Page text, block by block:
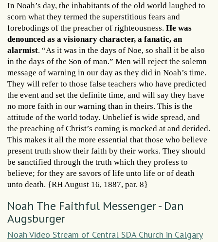
In Noah’s day, the inhabitants of the old world laughed to
scorn what they termed the superstitious fears and
forebodings of the preacher of righteousness. He was
denounced as a visionary character, a fanatic, an
alarmist. “As it was in the days of Noe, so shall it be also
in the days of the Son of man.” Men will reject the solemn
message of warning in our day as they did in Noah’s time.
They will refer to those false teachers who have predicted
the event and set the definite time, and will say they have
no more faith in our warning than in theirs. This is the
attitude of the world today. Unbelief is wide spread, and
the preaching of Christ’s coming is mocked at and derided.
This makes it all the more essential that those who believe
present truth show their faith by their works. They should
be sanctified through the truth which they profess to
believe; for they are savors of life unto life or of death
unto death. {RH August 16, 1887, par. 8}
Noah The Faithful Messenger - Dan
Augsburger
Noah Video Stream of Central SDA Church in Calgary